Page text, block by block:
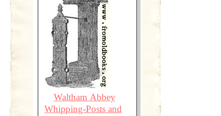
Waltham Abbey
Whipping-Posts and